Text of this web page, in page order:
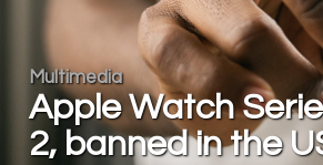
Multimedia
Apple Watch
2, banned in the